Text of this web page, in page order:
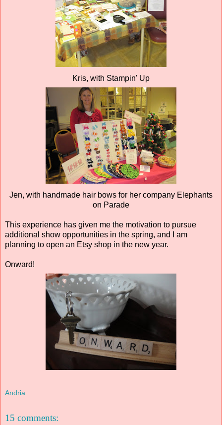
Kris, with Stampin' Up
Jen, with handmade hair bows for her company Elephants
on Parade
This experience has given me the motivation to pursue
additional show opportunities in the spring, and I am
planning to open an Etsy shop in the new year.
Onward!
Andria
15 comments: